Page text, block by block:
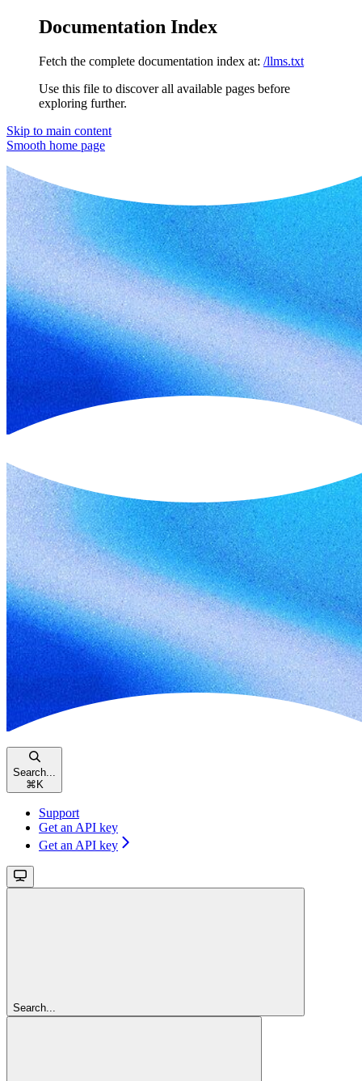
Documentation Index
Fetch the complete documentation index at: /llms.txt
Use this file to discover all available pages before
exploring further.
Skip to main content
Smooth home page
Search...
⌘ K
Support
Get an API key
Get an API key
Search...